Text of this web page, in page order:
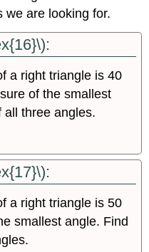
we are looking for.
a right triangle is 40
of the smallest
all three angles.
a right triangle is 50
smallest angle. Find